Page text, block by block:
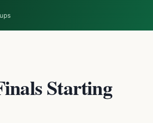
Starting